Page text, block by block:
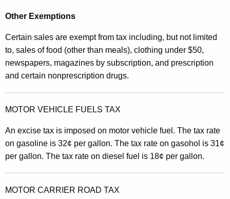
Other Exemptions
Certain sales are exempt from tax including, but not limited
to, sales of food (other than meals), clothing under $50,
newspapers, magazines by subscription, and prescription
and certain nonprescription drugs.
MOTOR VEHICLE FUELS TAX
An excise tax is imposed on motor vehicle fuel. The tax rate
on gasoline is 32¢ per gallon. The tax rate on gasohol is 31¢
per gallon. The tax rate on diesel fuel is 18¢ per gallon.
MOTOR CARRIER ROAD TAX